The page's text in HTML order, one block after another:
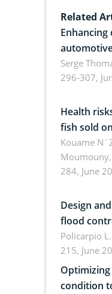
Related
reality:
Serge
296-307,
Health
fish sold
d’Ivoire)
coli and
Kouame
284, June
Design
flood control drainage
resilient
Policarpio
215, June
condition